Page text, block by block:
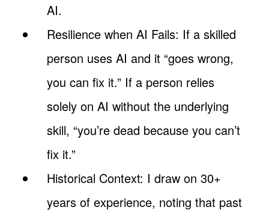
AI.
Resilience when AI Fails: If a skilled
person uses AI and it “goes wrong,
you can fix it.” If a person relies
solely on AI without the underlying
skill, “you’re dead because you can’t
fix it.”
Historical Context: I draw on 30+
years of experience, noting that past